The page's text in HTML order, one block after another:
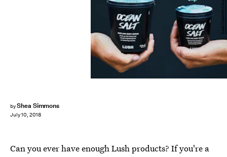
byShea Simmons
July 10, 2018
Lush Cosmetics/Instagram
Can you ever have enough Lush products? If you're a